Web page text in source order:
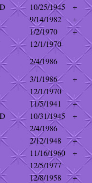
10/25/1945
+
9/14/1982
+
1/2/1970
+
12/1/1970
2/4/1986
3/1/1986
+
12/1/1970
11/5/1941
+
10/31/1945
+
2/4/1986
2/12/1948
+
11/16/1960
+
12/5/1977
12/8/1958
+